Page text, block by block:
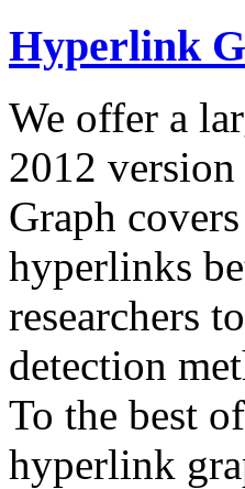
Hyperlink
We offer a
2012
Graph
hyperlinks
researchers
detection
To the best
hyperlink